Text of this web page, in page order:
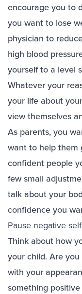
encourage you to
you want to lose
physician to
high blood
yourself to a level
Whatever your
your life about
view themselves
As parents, you
want to help them
confident people
few small
talk about your
confidence you
Pause negative
Think about how
your child. Are
with your
something